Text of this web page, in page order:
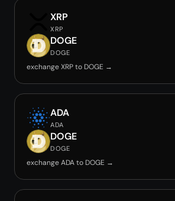
XRP
XRP
DOGE
DOGE
exchange XRP to DOGE →
ADA
ADA
DOGE
DOGE
exchange ADA to DOGE →